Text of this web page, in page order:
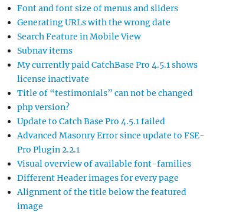
Font and font size of menus and sliders
Generating URLs with the wrong date
Search Feature in Mobile View
Subnav items
My currently paid CatchBase Pro 4.5.1 shows
license inactivate
Title of “testimonials” can not be changed
php version?
Update to Catch Base Pro 4.5.1 failed
Advanced Masonry Error since update to FSE-
Pro Plugin 2.2.1
Visual overview of available font-families
Different Header images for every page
Alignment of the title below the featured
image